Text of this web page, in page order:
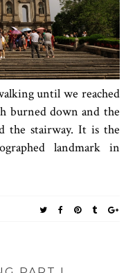
until we reached
burned down and the
the stairway. It is the
landmark in